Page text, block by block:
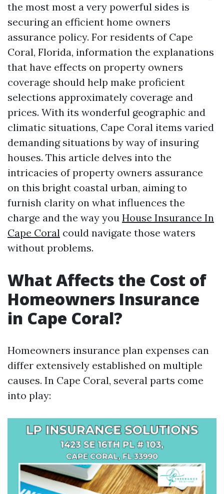
the most most a very powerful sides is
securing an efficient home owners
assurance policy. For residents of Cape
Coral, Florida, information the explanations
that have effects on property owners
coverage should help make proficient
selections approximately coverage and
prices. With its wonderful geographic and
climatic situations, Cape Coral items varied
demanding situations by way of insuring
houses. This article delves into the
intricacies of property owners assurance
on this bright coastal urban, aiming to
furnish clarity on what influences the
charge and the way you House Insurance In
Cape Coral could navigate those waters
without problems.
What Affects the Cost of
Homeowners Insurance
in Cape Coral?
Homeowners insurance plan expenses can
differ extensively established on multiple
causes. In Cape Coral, several parts come
into play: